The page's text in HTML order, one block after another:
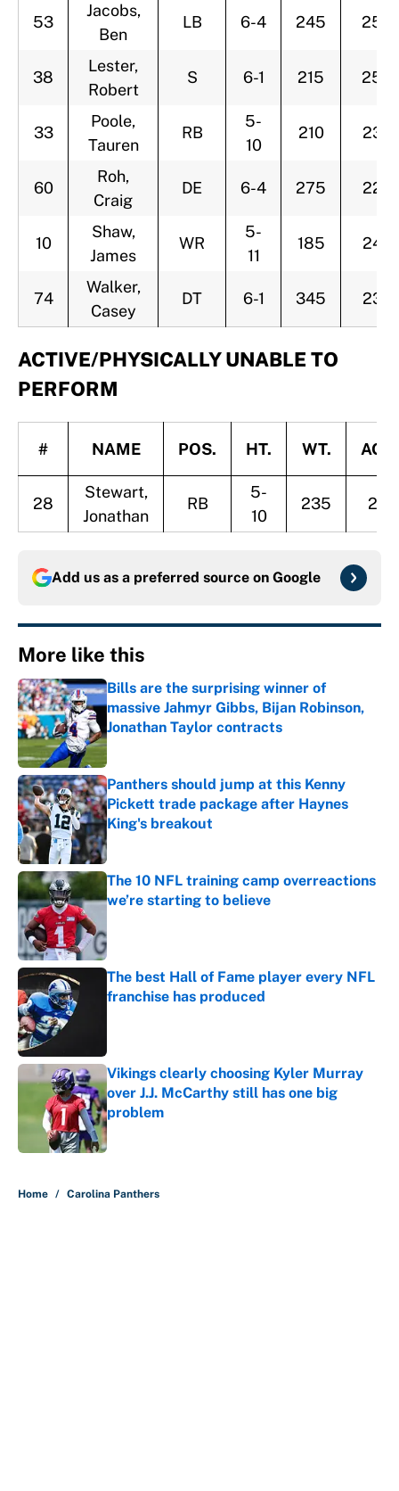
53
Jacobs,
Ben
LB 6-4 245 25
38
Lester,
Robert
S 6-1 215 25
33
Poole,
Tauren
RB
5-
10
210 23
60
Roh,
Craig
DE 6-4 275 22
10
Shaw,
James
WR
5-
11
185 24
74
Walker,
Casey
DT 6-1 345 23
ACTIVE/PHYSICALLY UNABLE TO
PERFORM
# NAME POS. HT. WT. AGE
28
Stewart,
Jonathan
RB
5-
10
235 26
Add us as a preferred source on Google
More like this
Bills are the surprising winner of
massive Jahmyr Gibbs, Bijan Robinson,
Jonathan Taylor contracts
Published by on Invalid Date
Panthers should jump at this Kenny
Pickett trade package after Haynes
King's breakout
Published by on Invalid Date
The 10 NFL training camp overreactions
we’re starting to believe
The best Hall of Fame player every NFL
franchise has produced
Vikings clearly choosing Kyler Murray
over J.J. McCarthy still has one big
problem
Published by on Invalid Date
Home / Carolina Panthers